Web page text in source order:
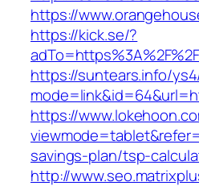
https://
https://kick.se/?
https://suntears.info/
https://
savings-plan/tsp-
http://